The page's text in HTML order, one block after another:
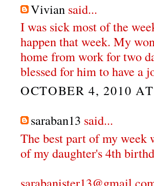
Vivian said...
I was sick most of the
happen that week. My
home from work for two
blessed for him to have a
OCTOBER 4, 2010
saraban13 said...
The best part of my week
of my daughter's 4th